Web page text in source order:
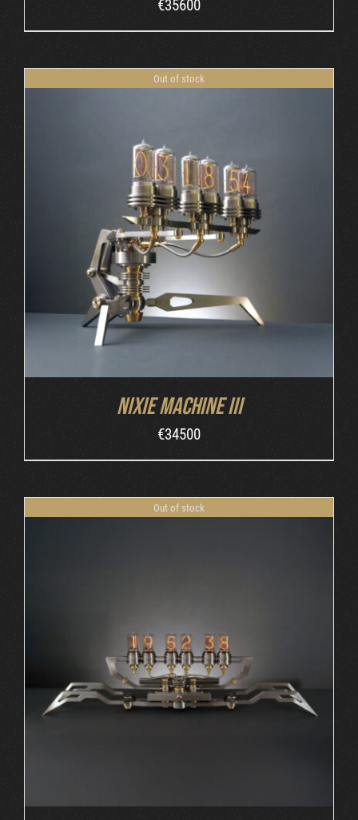
€35600
Out of stock
DETAILS
Nixie Machine III
€34500
Out of stock
DETAILS